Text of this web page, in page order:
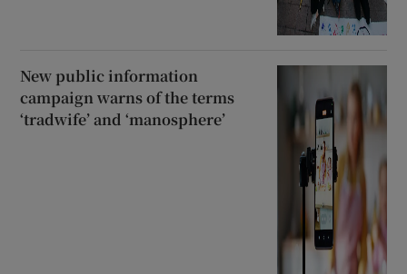
New public information
campaign warns of the terms
‘tradwife’ and ‘manosphere’